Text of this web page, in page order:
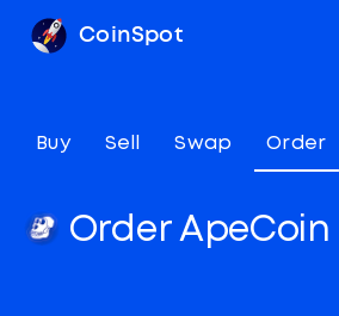
CoinSpot
Buy Sell Swap Order
Order ApeCoin